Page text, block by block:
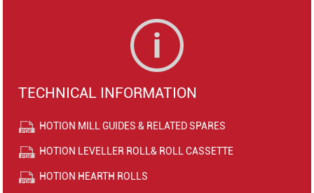
TECHNICAL INFORMATION
HOTION MILL GUIDES & RELATED SPARES
HOTION LEVELLER ROLL& ROLL CASSETTE
HOTION HEARTH ROLLS